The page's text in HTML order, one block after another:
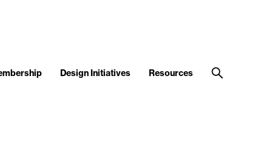
Design Initiatives Resources